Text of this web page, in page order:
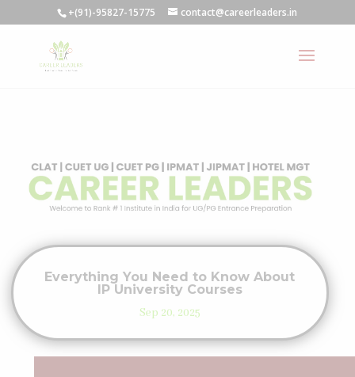
+(91)-95827-15775 contact@careerleaders.in
Everything You Need to Know About
IP University Courses
Sep 20, 2025